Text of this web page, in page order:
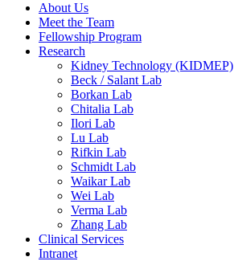
About Us
Meet the Team
Fellowship Program
Research
Kidney Technology (KIDMEP)
Beck / Salant Lab
Borkan Lab
Chitalia Lab
Ilori Lab
Lu Lab
Rifkin Lab
Schmidt Lab
Waikar Lab
Wei Lab
Verma Lab
Zhang Lab
Clinical Services
Intranet